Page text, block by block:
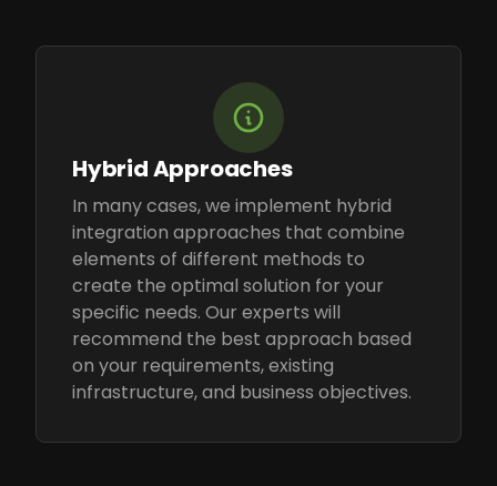
Hybrid Approaches
In many cases, we implement hybrid
integration approaches that combine
elements of different methods to
create the optimal solution for your
specific needs. Our experts will
recommend the best approach based
on your requirements, existing
infrastructure, and business objectives.